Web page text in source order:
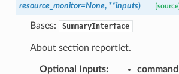
resource_monitor=None, **inputs) [source]
Bases: SummaryInterface
About section reportlet.
Optional Inputs: command